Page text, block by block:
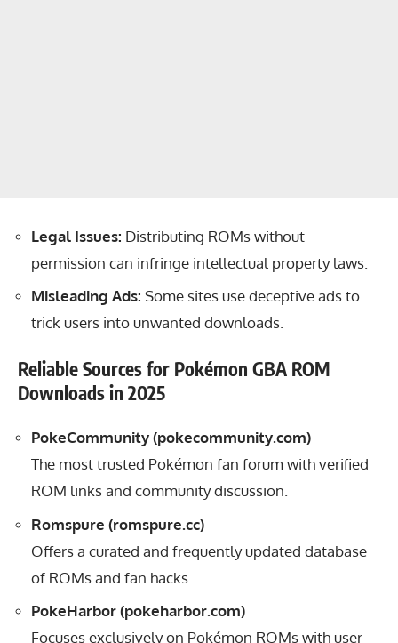
Legal Issues: Distributing ROMs without
permission can infringe intellectual property laws.
Misleading Ads: Some sites use deceptive ads to
trick users into unwanted downloads.
Reliable Sources for Pokémon GBA ROM
Downloads in 2025
PokeCommunity (pokecommunity.com)
The most trusted Pokémon fan forum with verified
ROM links and community discussion.
Romspure (romspure.cc)
Offers a curated and frequently updated database
of ROMs and fan hacks.
PokeHarbor (pokeharbor.com)
Focuses exclusively on Pokémon ROMs with user